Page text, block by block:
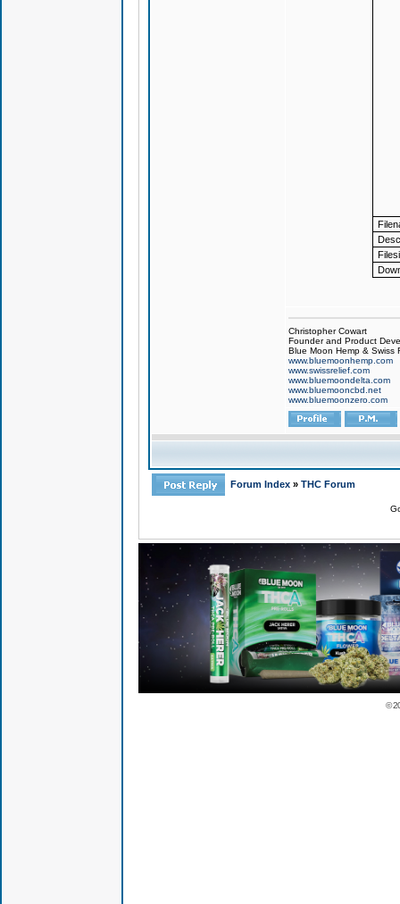
Christopher Cowart
Founder and Product
Blue Moon Hemp & Swiss
www.bluemoonhemp.com
www.swissrelief.com
www.bluemoondelta.com
www.bluemooncbd.net
www.bluemoonzero.com
Forum Index » THC Forum
©